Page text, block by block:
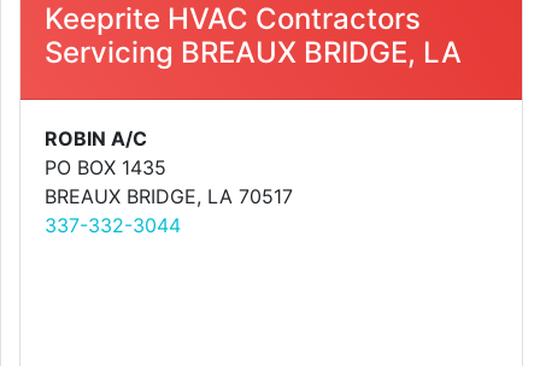
Keeprite HVAC Contractors
Servicing BREAUX BRIDGE, LA
ROBIN A/C
PO BOX 1435
BREAUX BRIDGE, LA 70517
337-332-3044